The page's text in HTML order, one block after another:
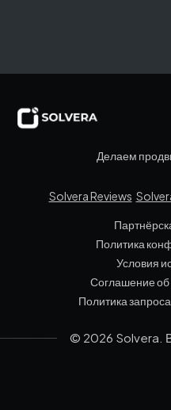
Делаем
Solvera Reviews
Политика
Условия
Соглашение об
Политика
© 2026 Solvera.